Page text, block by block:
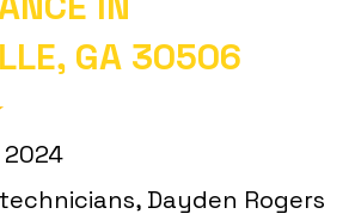
GA 30506
Dayden Rogers